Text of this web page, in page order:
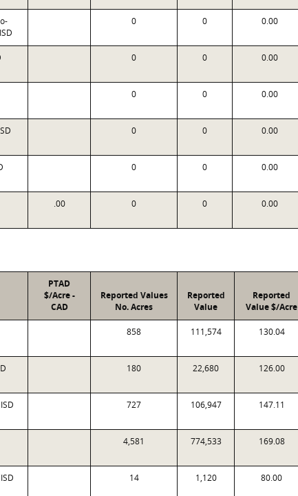
0 0 0.00
0 0 0.00
0 0 0.00
0 0 0.00
0 0 0.00
.00 0 0 0.00
PTAD
$/Acre -
CAD
Reported Values
No. Acres
Reported
Value
Reported
Value $/Acre
858 111,574 130.04
180 22,680 126.00
727 106,947 147.11
4,581 774,533 169.08
14 1,120 80.00